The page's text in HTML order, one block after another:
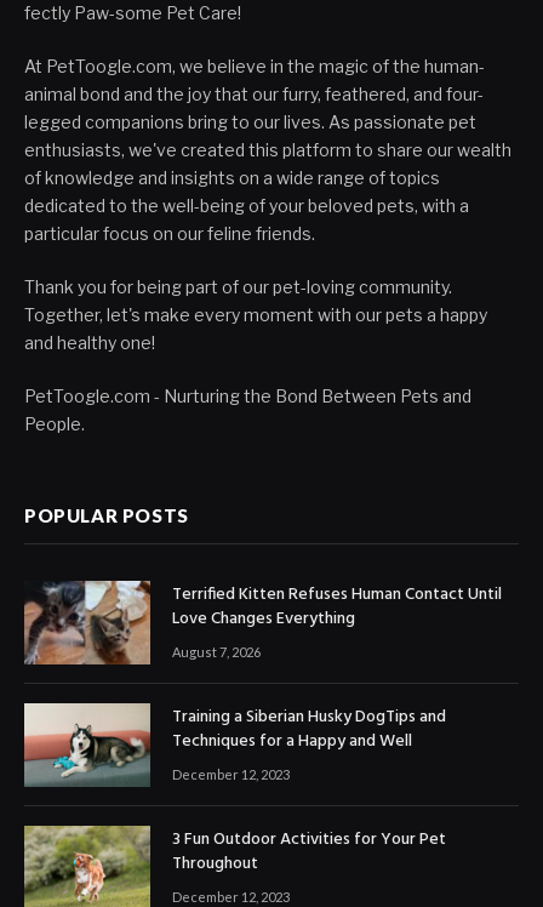
fectly Paw-some Pet Care!
At PetToogle.com, we believe in the magic of the human-
animal bond and the joy that our furry, feathered, and four-
legged companions bring to our lives. As passionate pet
enthusiasts, we've created this platform to share our wealth
of knowledge and insights on a wide range of topics
dedicated to the well-being of your beloved pets, with a
particular focus on our feline friends.
Thank you for being part of our pet-loving community.
Together, let's make every moment with our pets a happy
and healthy one!
PetToogle.com - Nurturing the Bond Between Pets and
People.
POPULAR POSTS
Terrified Kitten Refuses Human Contact Until
Love Changes Everything
August 7, 2026
Training a Siberian Husky DogTips and
Techniques for a Happy and Well
December 12, 2023
3 Fun Outdoor Activities for Your Pet
Throughout
December 12, 2023